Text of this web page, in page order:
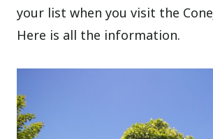
your list when you visit the
Here is all the information.